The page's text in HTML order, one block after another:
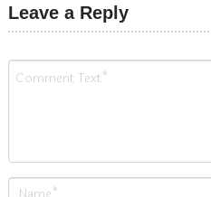
Leave a Reply